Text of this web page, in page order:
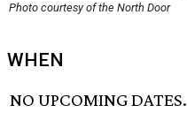
Photo courtesy of the North Door
WHEN
NO UPCOMING DATES.